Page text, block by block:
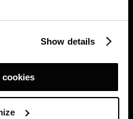
Show details